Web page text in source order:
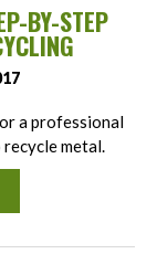
BY-STEP
a professional
metal.